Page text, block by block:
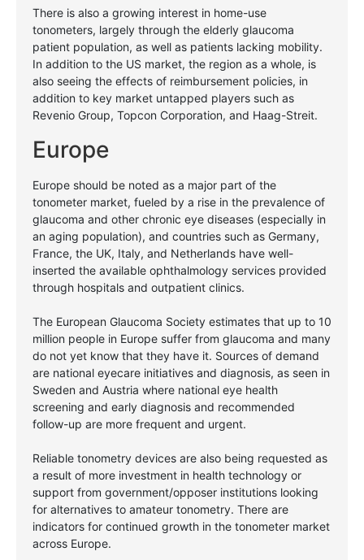
There is also a growing interest in home-use
tonometers, largely through the elderly glaucoma
patient population, as well as patients lacking mobility.
In addition to the US market, the region as a whole, is
also seeing the effects of reimbursement policies, in
addition to key market untapped players such as
Revenio Group, Topcon Corporation, and Haag-Streit.
Europe
Europe should be noted as a major part of the
tonometer market, fueled by a rise in the prevalence of
glaucoma and other chronic eye diseases (especially in
an aging population), and countries such as Germany,
France, the UK, Italy, and Netherlands have well-
inserted the available ophthalmology services provided
through hospitals and outpatient clinics.
The European Glaucoma Society estimates that up to 10
million people in Europe suffer from glaucoma and many
do not yet know that they have it. Sources of demand
are national eyecare initiatives and diagnosis, as seen in
Sweden and Austria where national eye health
screening and early diagnosis and recommended
follow-up are more frequent and urgent.
Reliable tonometry devices are also being requested as
a result of more investment in health technology or
support from government/opposer institutions looking
for alternatives to amateur tonometry. There are
indicators for continued growth in the tonometer market
across Europe.